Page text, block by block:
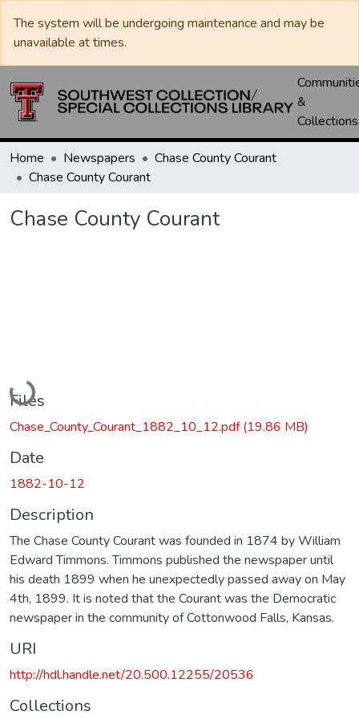
The system will be undergoing maintenance and may be
unavailable at times.
&
Collections
Home Newspapers
Chase County Courant
Chase County Courant
Chase County Courant
Loading...
Files
Chase_County_Courant_1882_10_12.pdf(19.86 MB)
Date
1882-10-12
Description
The Chase County Courant was founded in 1874 by William
Edward Timmons. Timmons published the newspaper until
his death 1899 when he unexpectedly passed away on May
4th, 1899. It is noted that the Courant was the Democratic
newspaper in the community of Cottonwood Falls, Kansas.
URI
http://hdl.handle.net/20.500.12255/20536
Collections